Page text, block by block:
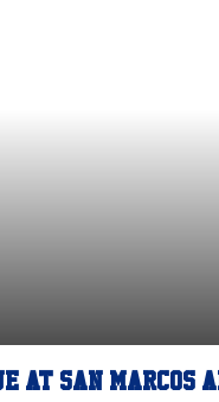
at San Marcos